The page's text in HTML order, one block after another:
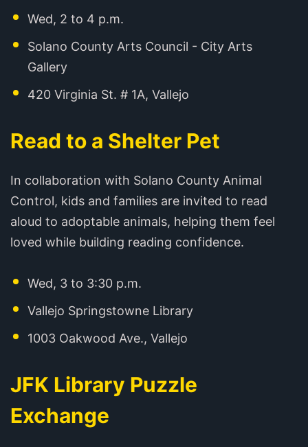
Wed, 2 to 4 p.m.
Solano County Arts Council - City Arts
Gallery
420 Virginia St. # 1A, Vallejo
Read to a Shelter Pet
In collaboration with Solano County Animal
Control, kids and families are invited to read
aloud to adoptable animals, helping them feel
loved while building reading confidence.
Wed, 3 to 3:30 p.m.
Vallejo Springstowne Library
1003 Oakwood Ave., Vallejo
JFK Library Puzzle
Exchange